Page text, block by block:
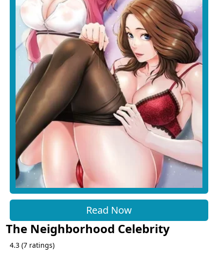
Read Now
The Neighborhood Celebrity
4.3 (7 ratings)